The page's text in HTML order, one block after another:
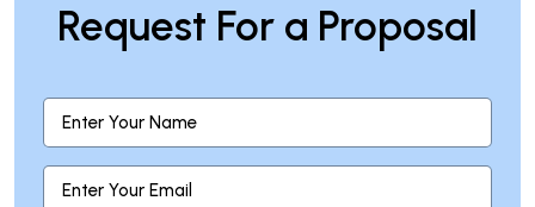
Request For a Proposal